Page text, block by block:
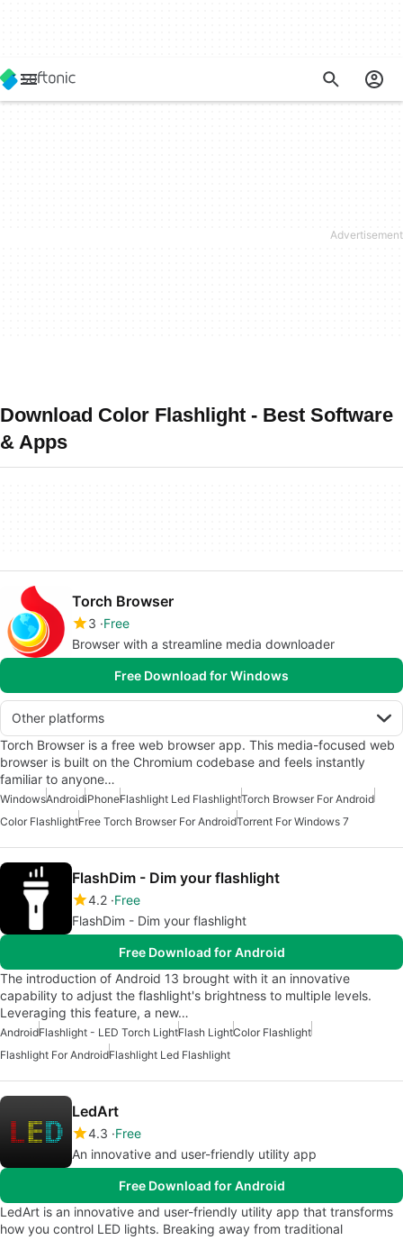
Download Color Flashlight - Best Software
& Apps
Torch Browser
3 Free
Browser with a streamline media downloader
Free Download for Windows
Other platforms
Torch Browser is a free web browser app. This media-focused web
browser is built on the Chromium codebase and feels instantly
familiar to anyone…
WindowsAndroidiPhoneFlashlight Led FlashlightTorch Browser For Android
Color FlashlightFree Torch Browser For AndroidTorrent For Windows 7
FlashDim - Dim your flashlight
4.2 Free
FlashDim - Dim your flashlight
Free Download for Android
The introduction of Android 13 brought with it an innovative
capability to adjust the flashlight's brightness to multiple levels.
Leveraging this feature, a new…
AndroidFlashlight - LED Torch LightFlash LightColor Flashlight
Flashlight For AndroidFlashlight Led Flashlight
LedArt
4.3 Free
An innovative and user-friendly utility app
Free Download for Android
LedArt is an innovative and user-friendly utility app that transforms
how you control LED lights. Breaking away from traditional